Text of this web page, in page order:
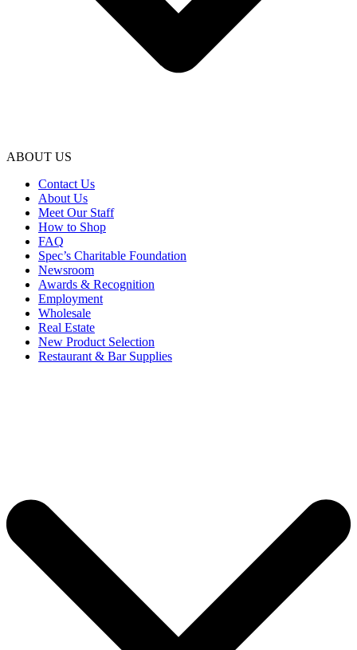
ABOUT US
Contact Us
About Us
Meet Our Staff
How to Shop
FAQ
Spec’s Charitable Foundation
Newsroom
Awards & Recognition
Employment
Wholesale
Real Estate
New Product Selection
Restaurant & Bar Supplies